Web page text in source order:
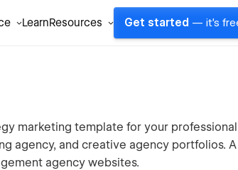
LearnResources Get started — it's
marketing template for your
agency, and creative agency portfolios.
agency websites.